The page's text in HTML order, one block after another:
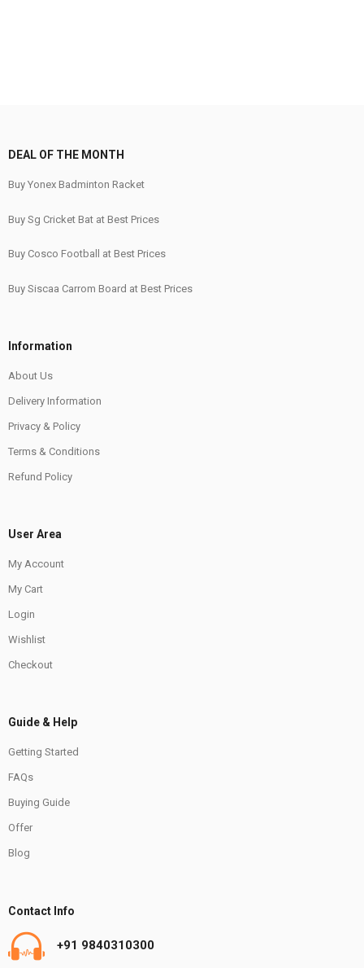
DEAL OF THE MONTH
Buy Yonex Badminton Racket
Buy Sg Cricket Bat at Best Prices
Buy Cosco Football at Best Prices
Buy Siscaa Carrom Board at Best Prices
Information
About Us
Delivery Information
Privacy & Policy
Terms & Conditions
Refund Policy
User Area
My Account
My Cart
Login
Wishlist
Checkout
Guide & Help
Getting Started
FAQs
Buying Guide
Offer
Blog
Contact Info
+91 9840310300